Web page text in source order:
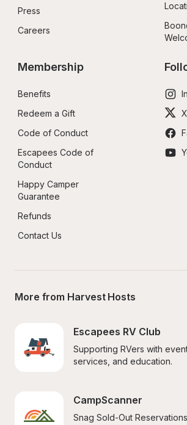
Press
Careers
Membership
Benefits
Redeem a Gift
Code of Conduct
Escapees Code of
Conduct
Happy Camper
Guarantee
Refunds
Contact Us
More from Harvest Hosts
Escapees RV Club
Supporting RVers with
services, and education.
CampScanner
Snag Sold-Out